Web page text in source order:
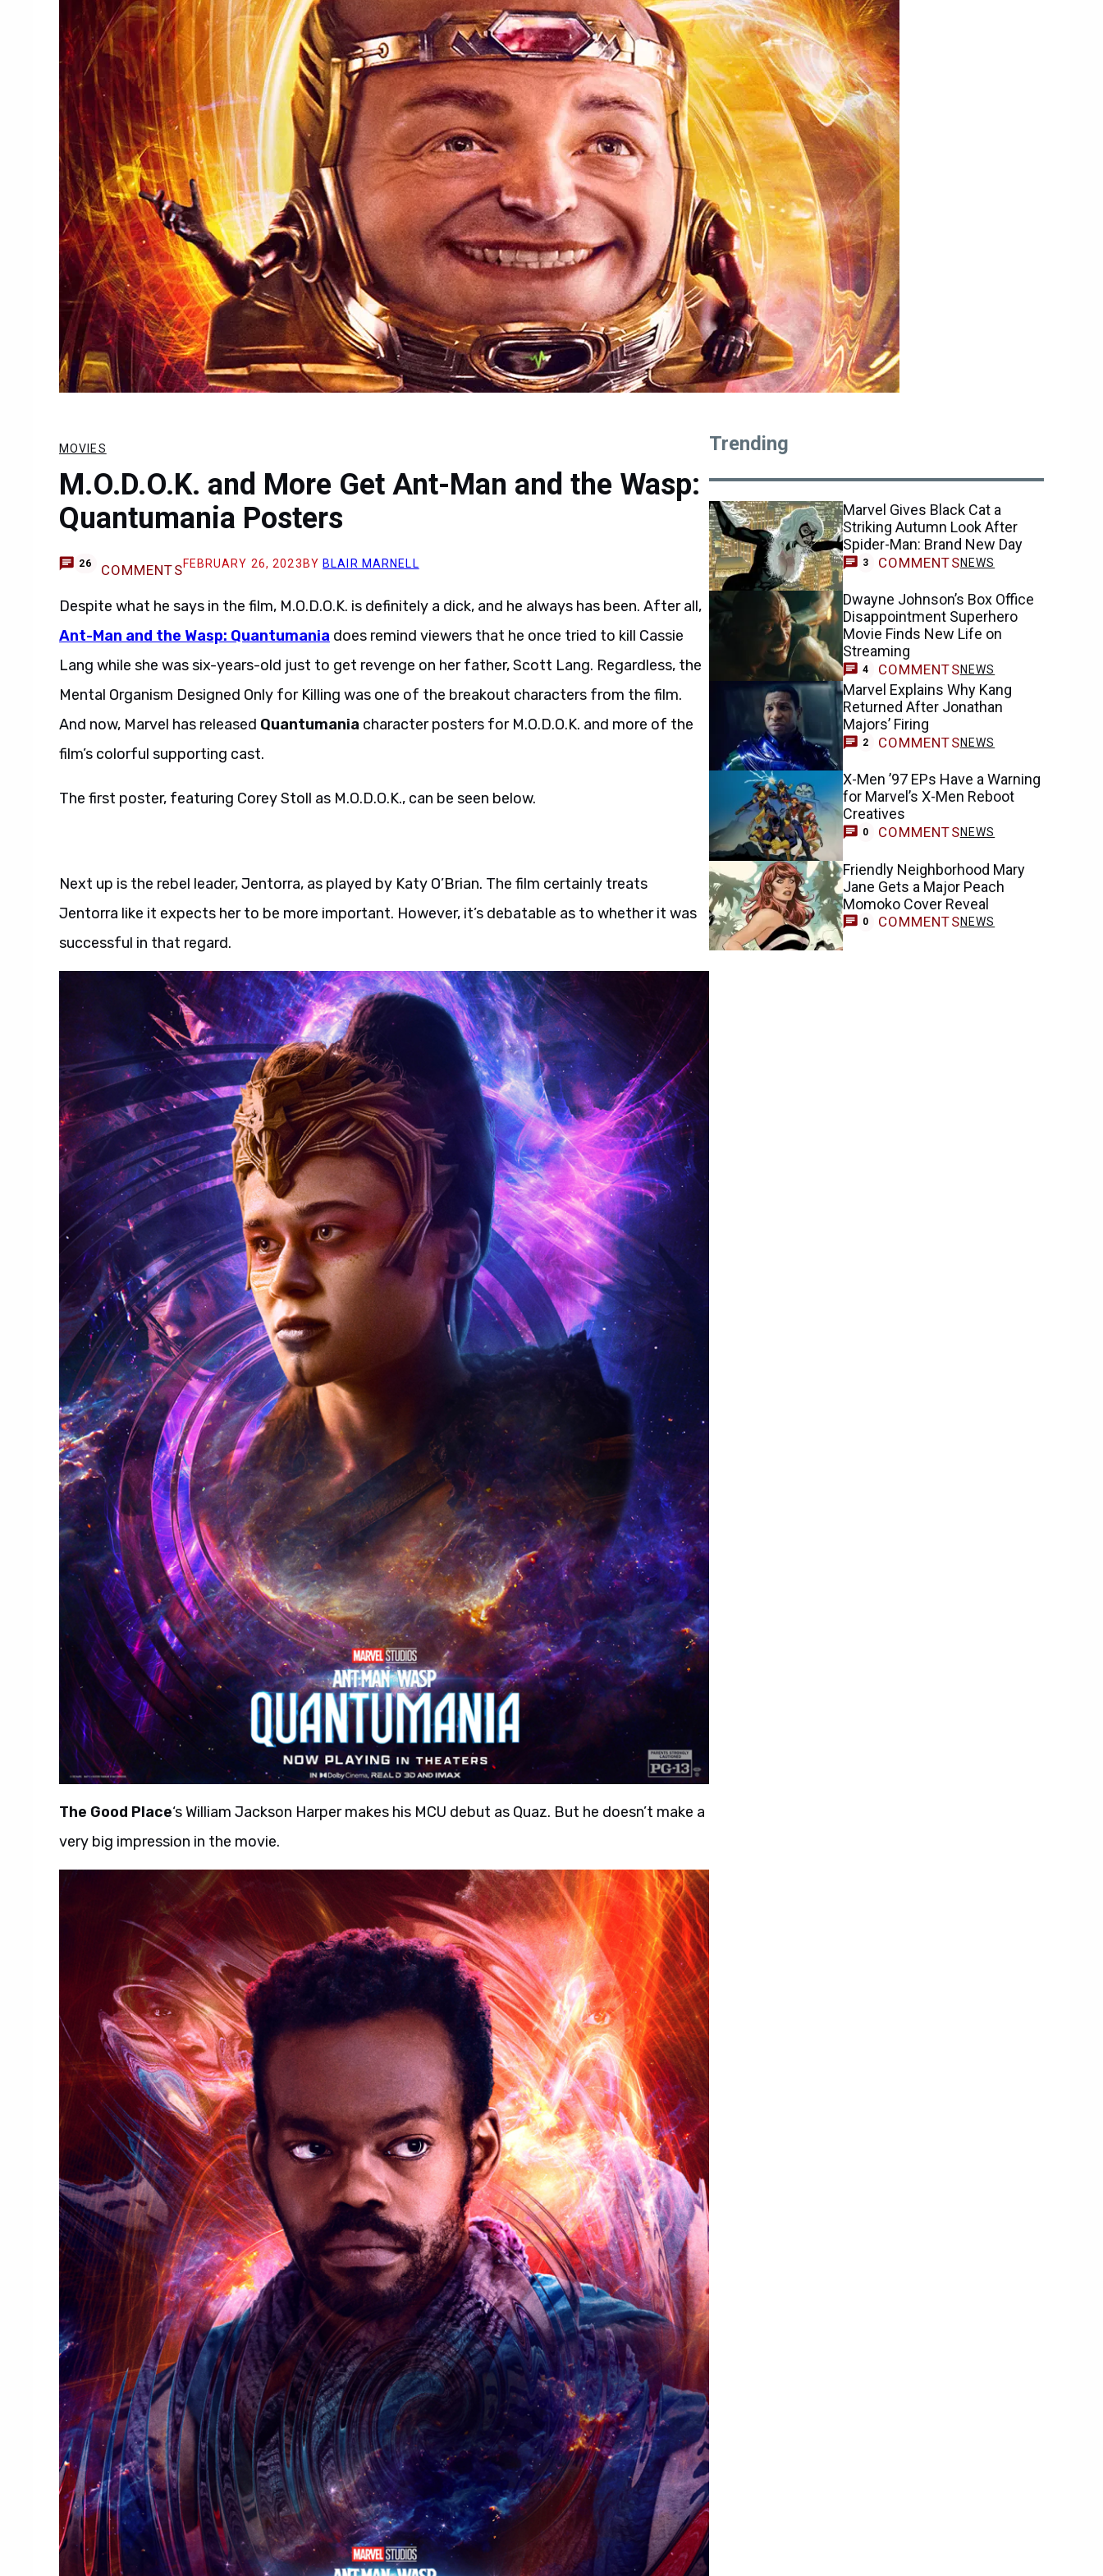
MOVIES
M.O.D.O.K. and More Get Ant-Man and the Wasp:
Quantumania Posters
26 COMMENTSFEBRUARY 26, 2023 BY BLAIR MARNELL
Despite what he says in the film, M.O.D.O.K. is definitely a dick, and he always has been. After all,
Ant-Man and the Wasp: Quantumania does remind viewers that he once tried to kill Cassie
Lang while she was six-years-old just to get revenge on her father, Scott Lang. Regardless, the
Mental Organism Designed Only for Killing was one of the breakout characters from the film.
And now, Marvel has released Quantumania character posters for M.O.D.O.K. and more of the
film’s colorful supporting cast.
The first poster, featuring Corey Stoll as M.O.D.O.K., can be seen below.
Next up is the rebel leader, Jentorra, as played by Katy O’Brian. The film certainly treats
Jentorra like it expects her to be more important. However, it’s debatable as to whether it was
successful in that regard.
The Good Place‘s William Jackson Harper makes his MCU debut as Quaz. But he doesn’t make a
very big impression in the movie.
Trending
Marvel Gives Black Cat a
Striking Autumn Look After
Spider-Man: Brand New Day
3 COMMENTSNEWS
Dwayne Johnson’s Box Office
Disappointment Superhero
Movie Finds New Life on
Streaming
4 COMMENTSNEWS
Marvel Explains Why Kang
Returned After Jonathan
Majors’ Firing
2 COMMENTSNEWS
X-Men ’97 EPs Have a Warning
for Marvel’s X-Men Reboot
Creatives
0 COMMENTSNEWS
Friendly Neighborhood Mary
Jane Gets a Major Peach
Momoko Cover Reveal
0 COMMENTSNEWS